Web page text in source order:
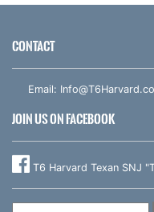
CONTACT
Email:
JOIN US ON FACEBOOK
T6 Harvard Texan SNJ